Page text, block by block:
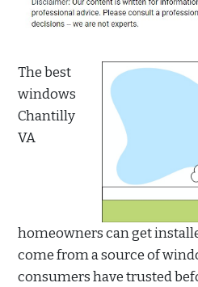
The best
windows
Chantilly
VA
homeowners can get
come from a source of
consumers have trusted